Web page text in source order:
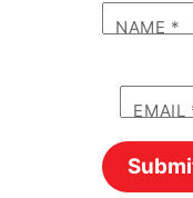
NAME *
EMAIL